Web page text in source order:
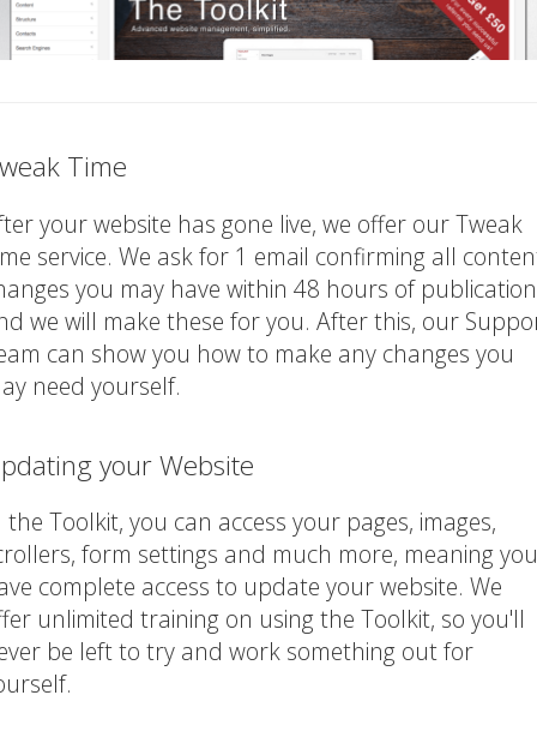
Time
your website has gone live, we offer our Tweak
service. We ask for 1 email confirming all
you may have within 48 hours of publication
we will make these for you. After this, our
can show you how to make any changes you
need yourself.
your Website
the Toolkit, you can access your pages, images,
form settings and much more, meaning you
complete access to update your website. We
unlimited training on using the Toolkit, so you'll
be left to try and work something out for